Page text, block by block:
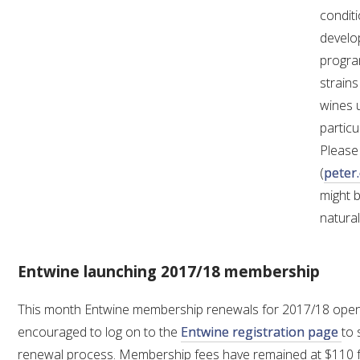
CAREERS AND POSITIONS VACANT
STAFF PROFILES
wines
(
might
Entwine launching 2017/18 membership
This month Entwine membership renewals for 2017/18
encouraged to log on to the Entwine registration pageto
renewal process. Membership fees have remained at